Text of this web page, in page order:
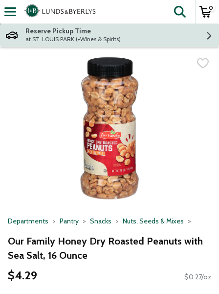
Skip header to page content
The
0
Reserve Pickup Time
at ST. LOUIS PARK (+Wines & Spirits)
Departments Pantry Snacks Nuts, Seeds & Mixes
Our Family Honey Dry Roasted Peanuts with
Sea Salt, 16 Ounce
$4.29 $0.27/oz